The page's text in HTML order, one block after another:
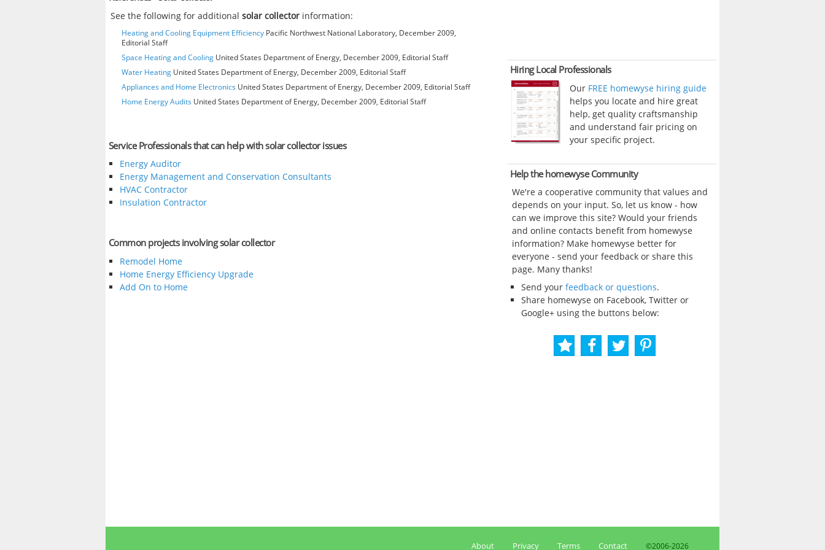
See the following for additionalsolar collector information:
Heating and Cooling Equipment Efficiency Pacific Northwest National Laboratory, December 2009,
Editorial Staff
Space Heating and Cooling United States Department of Energy, December 2009, Editorial Staff
Water Heating United States Department of Energy, December 2009, Editorial Staff
Appliances and Home Electronics United States Department of Energy, December 2009, Editorial Staff
Home Energy Audits United States Department of Energy, December 2009, Editorial Staff
Service Professionals that can help with solar collector issues
Energy Auditor
Energy Management and Conservation Consultants
HVAC Contractor
Insulation Contractor
Common projects involving solar collector
Remodel Home
Home Energy Efficiency Upgrade
Add On to Home
Hiring Local Professionals
Our FREE homewyse hiring guide
helps you locate and hire great
help, get quality craftsmanship
and understand fair pricing on
your specific project.
Help the homewyse Community
We're a cooperative community that values and
depends on your input. So, let us know - how
can we improve this site? Would your friends
and online contacts benefit from homewyse
information? Make homewyse better for
everyone - send your feedback or share this
page. Many thanks!
Send your feedback or questions.
Share homewyse on Facebook, Twitter or
Google+ using the buttons below:
About Privacy Terms Contact ©2006-2026